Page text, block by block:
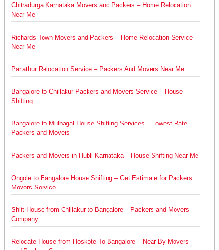
Chitradurga Karnataka Movers and Packers – Home Relocation
Near Me
Richards Town Movers and Packers – Home Relocation Service
Near Me
Panathur Relocation Service – Packers And Movers Near Me
Bangalore to Chillakur Packers and Movers Service – House
Shifting
Bangalore to Mulbagal House Shifting Services – Lowest Rate
Packers and Movers
Packers and Movers in Hubli Karnataka – House Shifting Near Me
Ongole to Bangalore House Shifting – Get Estimate for Packers
Movers Service
Shift House from Chillakur to Bangalore – Packers and Movers
Company
Relocate House from Hoskote To Bangalore – Near By Movers